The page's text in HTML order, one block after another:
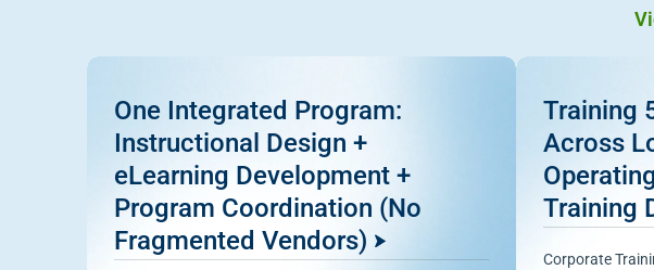
One Integrated Program:
Instructional Design +
eLearning Development +
Program Coordination (No
Fragmented Vendors)
Training
Across
Training
Corporate